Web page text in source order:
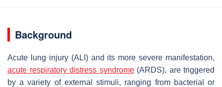
Background
Acute lung injury (ALI) and its more severe manifestation,
acute respiratory distress syndrome(ARDS), are triggered
by a variety of external stimuli, ranging from bacterial or